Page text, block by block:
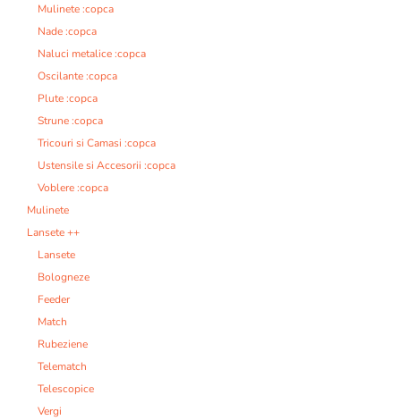
Mulinete :copca
Nade :copca
Naluci metalice :copca
Oscilante :copca
Plute :copca
Strune :copca
Tricouri si Camasi :copca
Ustensile si Accesorii :copca
Voblere :copca
Mulinete
Lansete ++
Lansete
Bologneze
Feeder
Match
Rubeziene
Telematch
Telescopice
Vergi